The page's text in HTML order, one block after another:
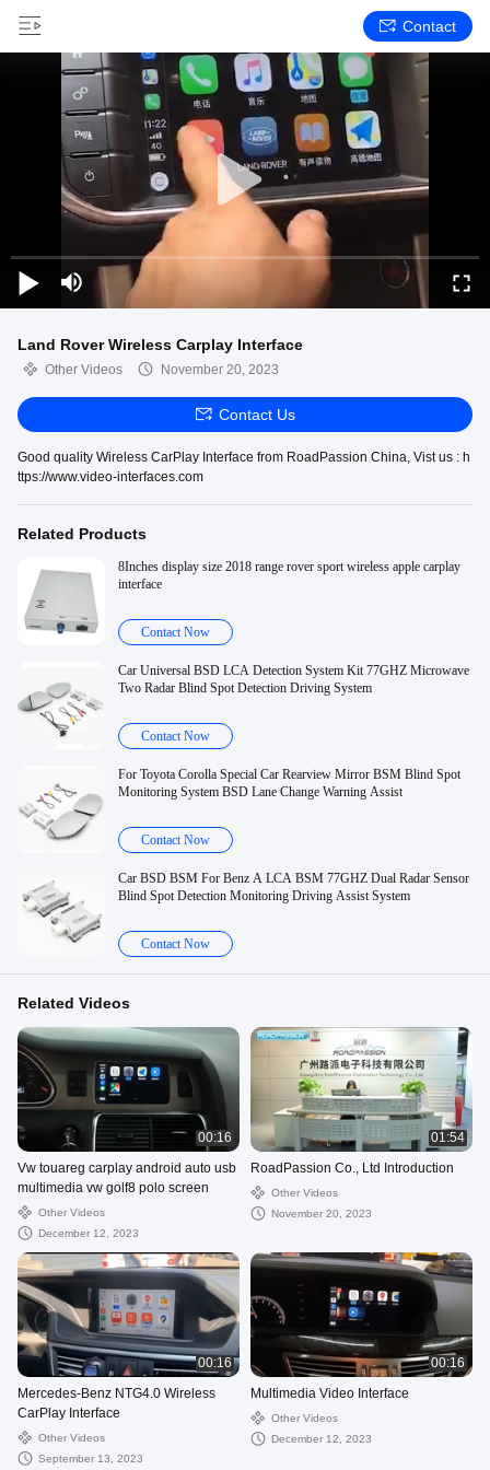
Contact
Land Rover Wireless Carplay Interface
Other Videos November 20, 2023
Contact Us
Good quality Wireless CarPlay Interface from RoadPassion China, Vist us : h
ttps://www.video-interfaces.com
Related Products
8Inches display size 2018 range rover sport wireless apple carplay
interface
Contact Now
Car Universal BSD LCA Detection System Kit 77GHZ Microwave
Two Radar Blind Spot Detection Driving System
Contact Now
For Toyota Corolla Special Car Rearview Mirror BSM Blind Spot
Monitoring System BSD Lane Change Warning Assist
Contact Now
Car BSD BSM For Benz A LCA BSM 77GHZ Dual Radar Sensor
Blind Spot Detection Monitoring Driving Assist System
Contact Now
Related Videos
00:16
Vw touareg carplay android auto usb
multimedia vw golf8 polo screen
Other Videos
December 12, 2023
01:54
RoadPassion Co., Ltd Introduction
Other Videos
November 20, 2023
00:16
Mercedes-Benz NTG4.0 Wireless
CarPlay Interface
Other Videos
September 13, 2023
00:16
Multimedia Video Interface
Other Videos
December 12, 2023